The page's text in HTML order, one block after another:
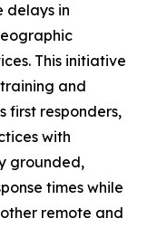
delays in
This initiative
and
first responders,
with
grounded,
times while
remote and